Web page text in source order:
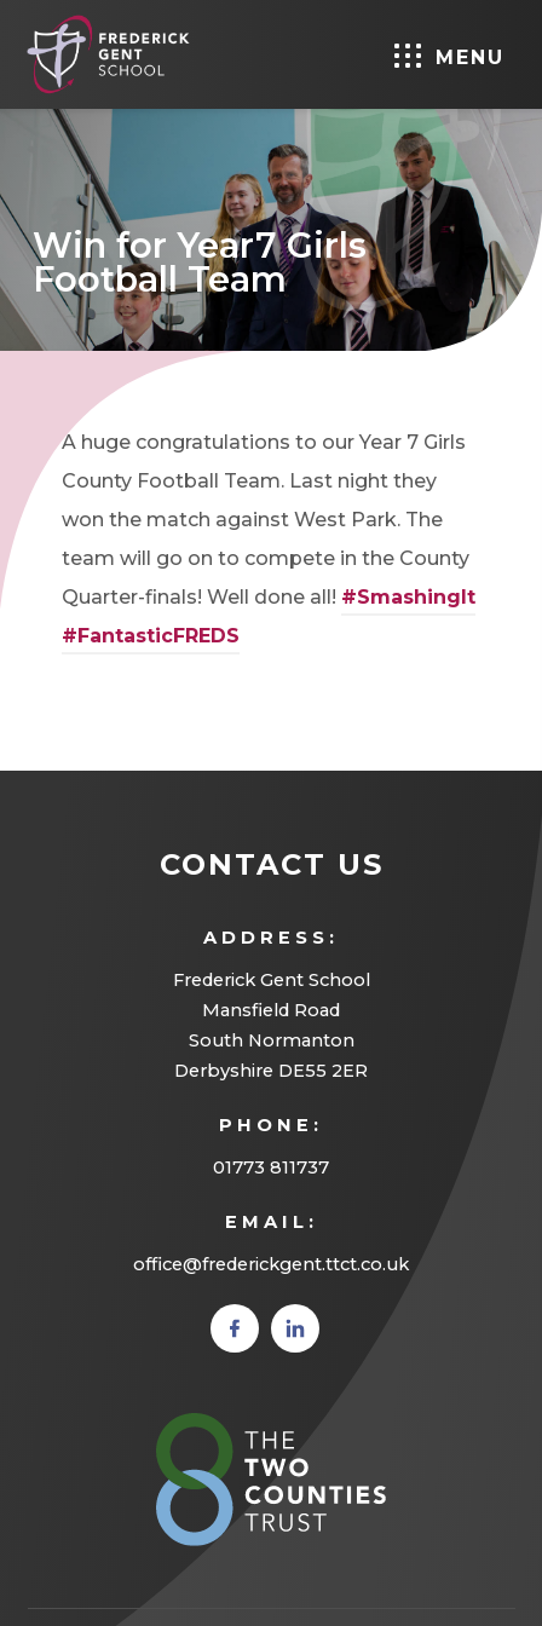
MENU
Win for Year7 Girls
Football Team
A huge congratulations to our Year 7 Girls
County Football Team. Last night they
won the match against West Park. The
team will go on to compete in the County
Quarter-finals! Well done all! #SmashingIt
#FantasticFREDS
CONTACT US
ADDRESS:
Frederick Gent School
Mansfield Road
South Normanton
Derbyshire DE55 2ER
PHONE:
01773 811737
EMAIL:
office@frederickgent.ttct.co.uk
(opens
in new
(opens
in new
new